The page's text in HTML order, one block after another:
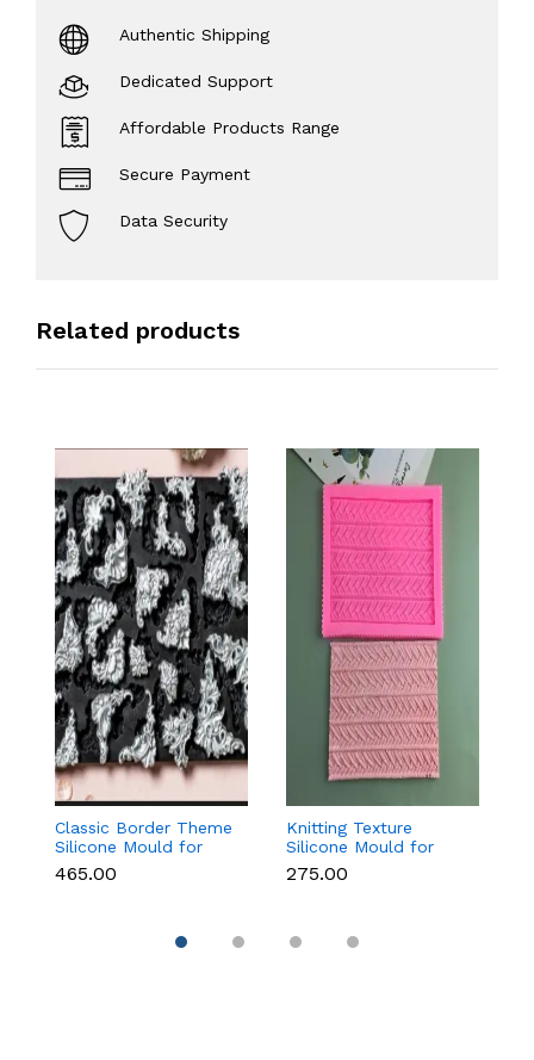
Authentic Shipping
Dedicated Support
Affordable Products Range
Secure Payment
Data Security
Related products
Classic Border Theme
Silicone Mould for
Fondant & Cake
Decoration
₹465.00
Knitting Texture
Silicone Mould for
Fondant & Cake
Decoration
₹275.00